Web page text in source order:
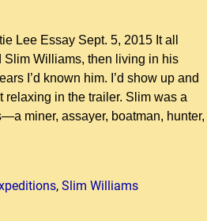
Lee Essay Sept. 5, 2015 It all
Slim Williams, then living in his
I’d known him. I’d show up and
relaxing in the trailer. Slim was a
miner, assayer, boatman, hunter,
, Slim Williams